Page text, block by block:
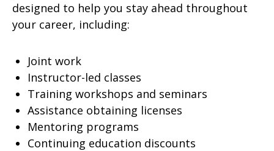
designed to help you stay ahead throughout
your career, including:
Joint work
Instructor-led classes
Training workshops and seminars
Assistance obtaining licenses
Mentoring programs
Continuing education discounts